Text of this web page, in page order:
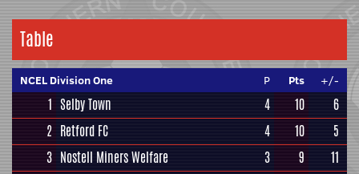
Table
NCEL Division One P Pts +/-
1 Selby Town 4 10
6
2 Retford FC 4 10
5
3 Nostell Miners Welfare 3 9
11